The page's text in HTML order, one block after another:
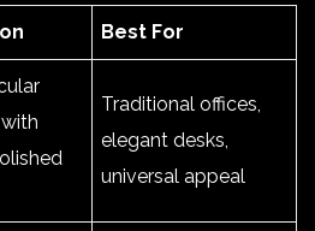
Best For
Traditional offices,
elegant desks,
universal appeal